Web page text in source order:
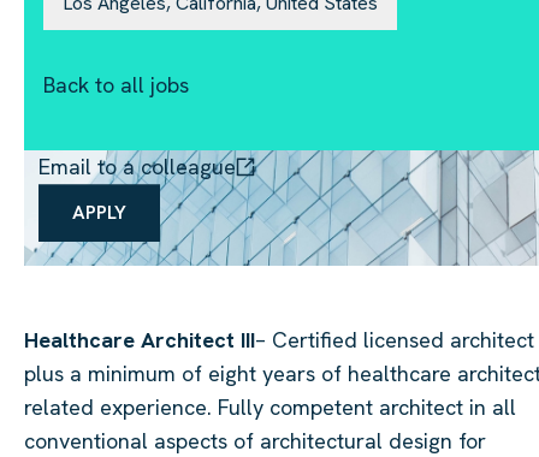
Back to all jobs
Email to a colleague
APPLY
Healthcare Architect III– Certified licensed architect
plus a minimum of eight years of healthcare
related experience. Fully competent architect in all
conventional aspects of architectural design for